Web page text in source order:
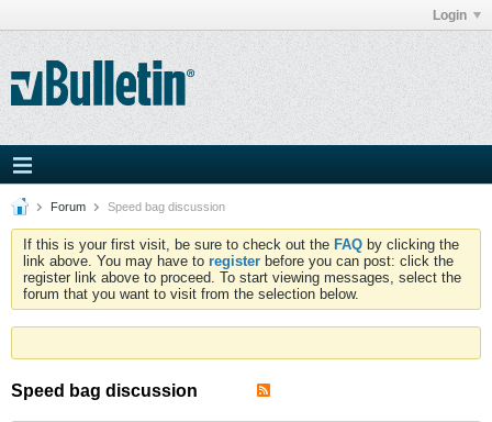
Login
Forum Speed bag discussion
If this is your first visit, be sure to check out the FAQ by clicking the
link above. You may have to register before you can post: click the
register link above to proceed. To start viewing messages, select the
forum that you want to visit from the selection below.
Speed bag discussion